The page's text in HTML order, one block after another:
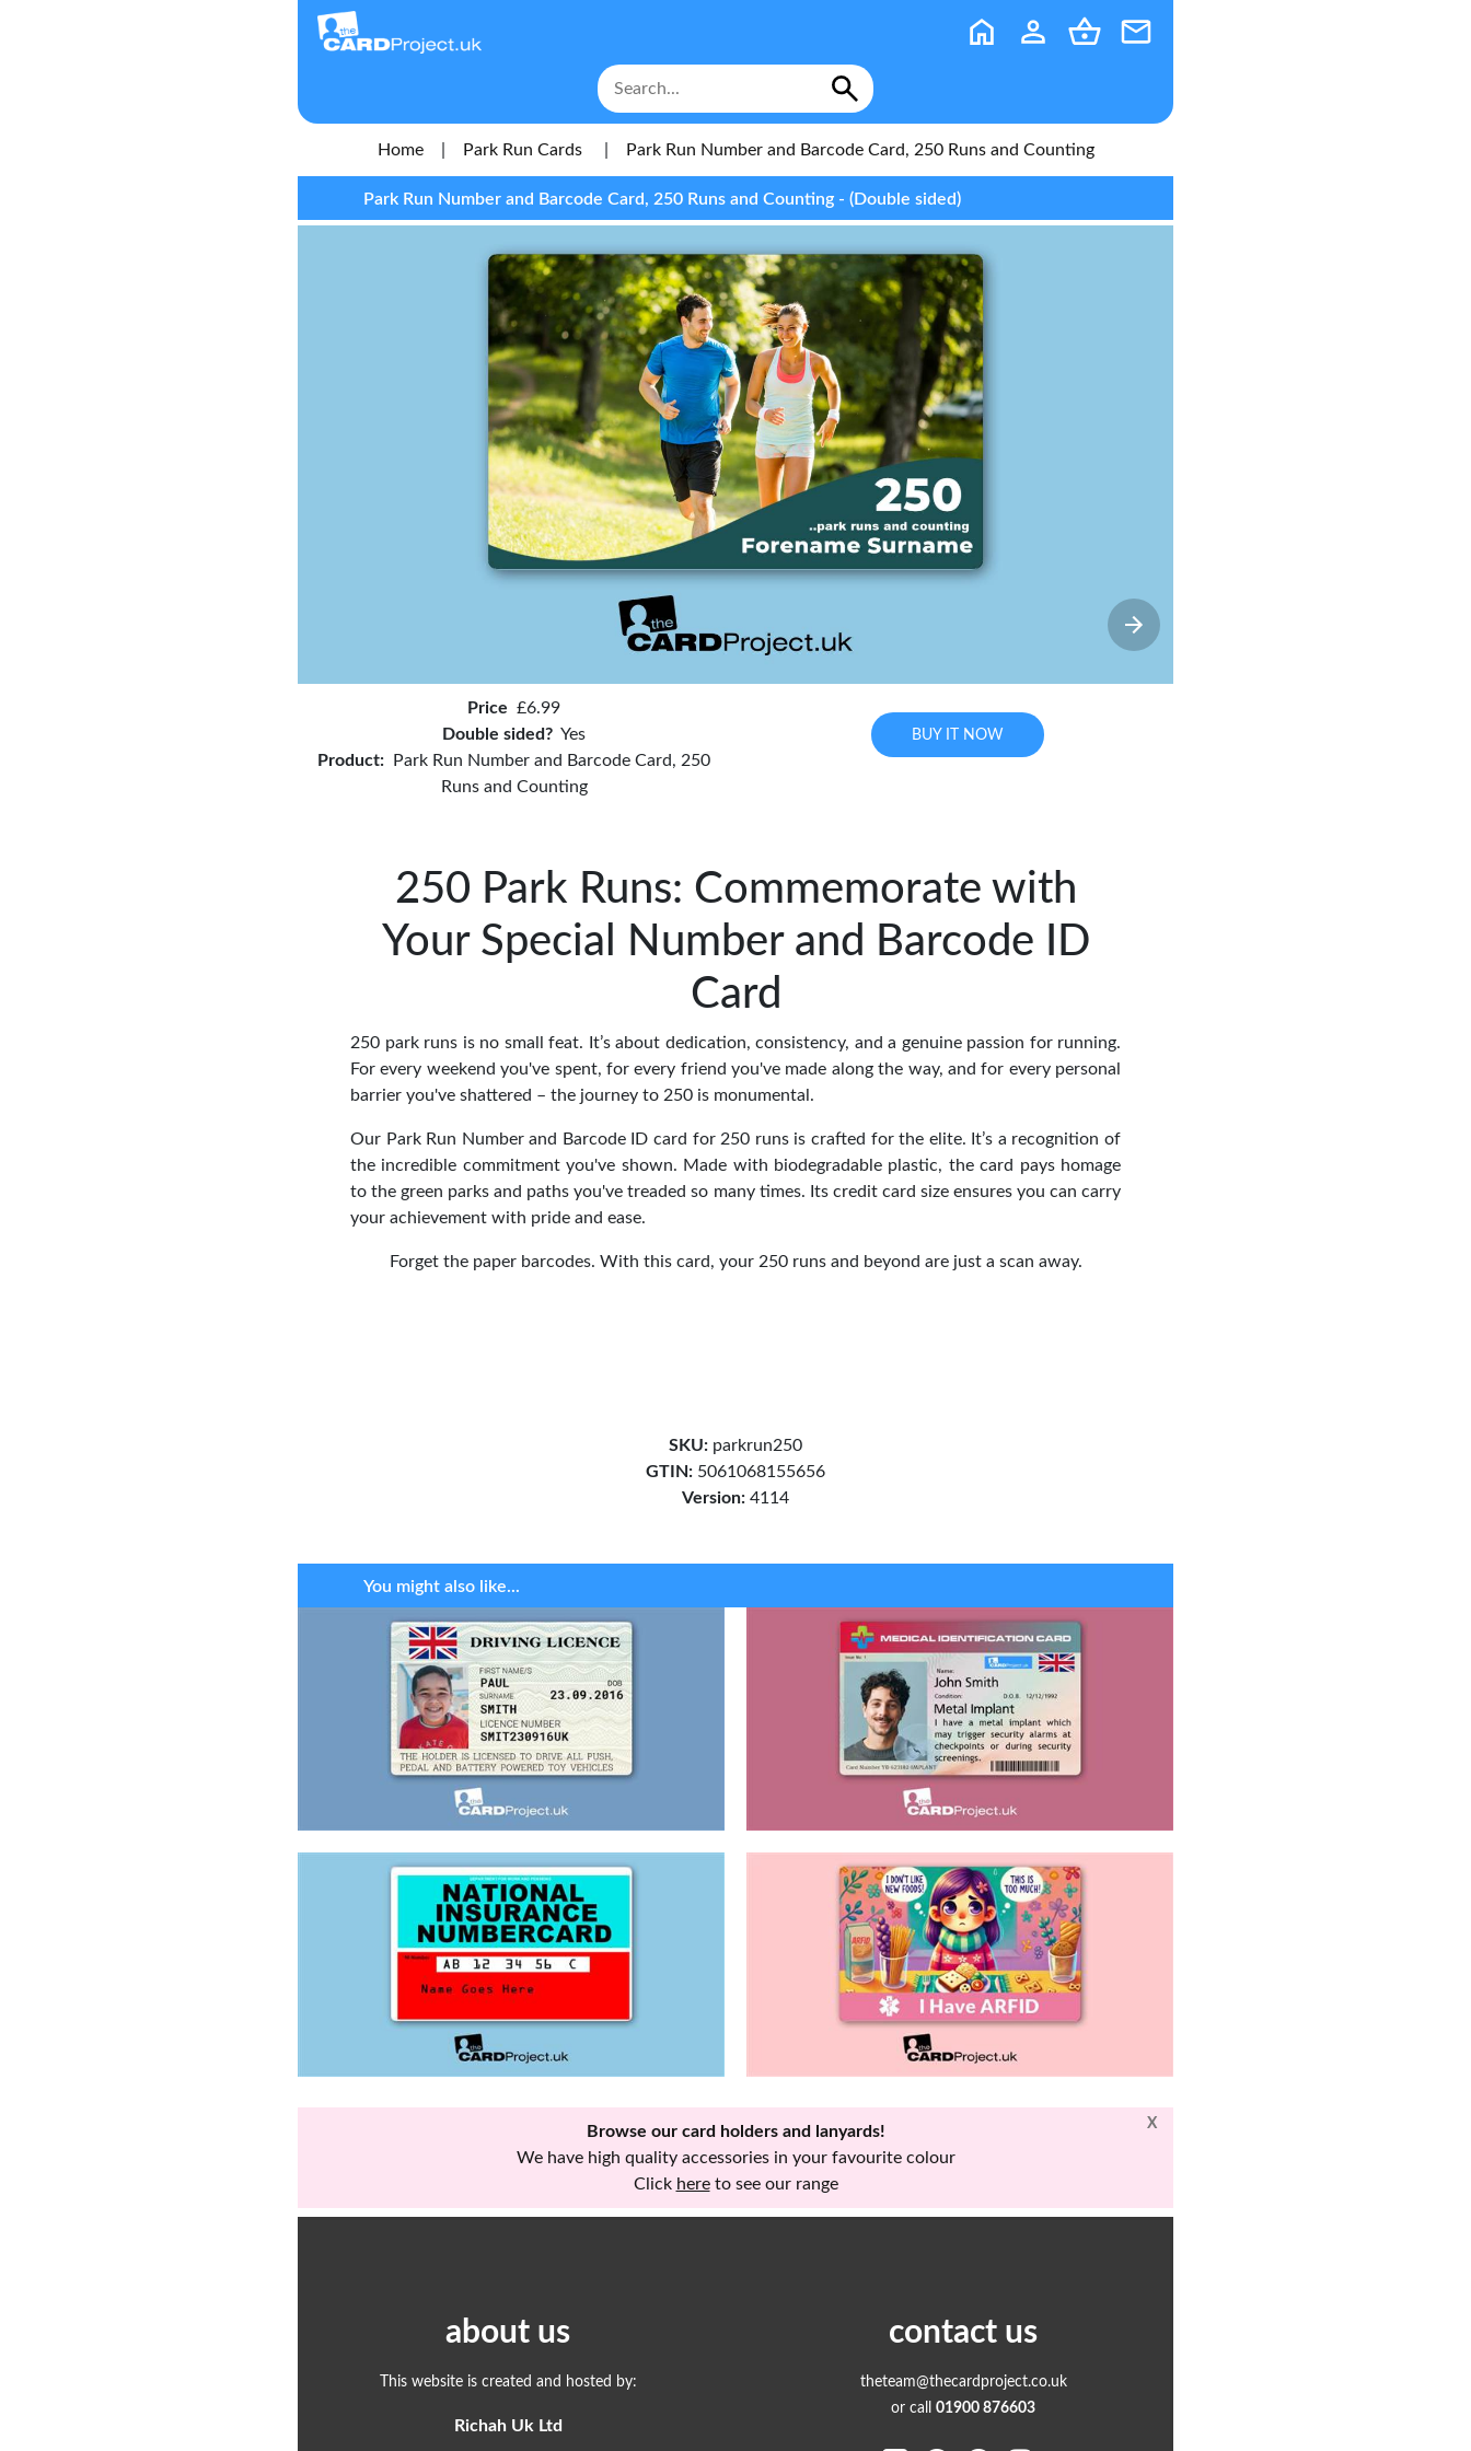
Home Park Run Cards Park Run Number and Barcode Card, 250 Runs and Counting
Park Run Number and Barcode Card, 250 Runs and Counting - (Double sided)
Price £6.99
Double sided? Yes
Product:
Park Run Number and Barcode Card, 250
Runs and Counting
BUY IT NOW
250 Park Runs: Commemorate with
Your Special Number and Barcode ID
Card
250 park runs is no small feat. It’s about dedication, consistency, and a genuine passion for running.
For every weekend you've spent, for every friend you've made along the way, and for every personal
barrier you've shattered – the journey to 250 is monumental.
Our Park Run Number and Barcode ID card for 250 runs is crafted for the elite. It’s a recognition of
the incredible commitment you've shown. Made with biodegradable plastic, the card pays homage
to the green parks and paths you've treaded so many times. Its credit card size ensures you can carry
your achievement with pride and ease.
Forget the paper barcodes. With this card, your 250 runs and beyond are just a scan away.
SKU: parkrun250
GTIN: 5061068155656
Version: 4114
You might also like...
X
Browse our card holders and lanyards!
We have high quality accessories in your favourite colour
Click hereto see our range
about us
This website is created and hosted by:
Richah Uk Ltd
contact us
theteam@thecardproject.co.uk
or call 01900 876603